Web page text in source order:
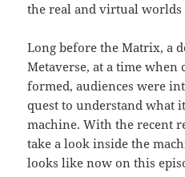
the real and virtual worlds
Long before the Matrix, a
Metaverse, at a time when
formed, audiences were
quest to understand what
machine. With the recent
take a look inside the
looks like now on this